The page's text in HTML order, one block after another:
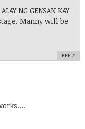
NG GENSAN KAY
Manny will be
REPLY